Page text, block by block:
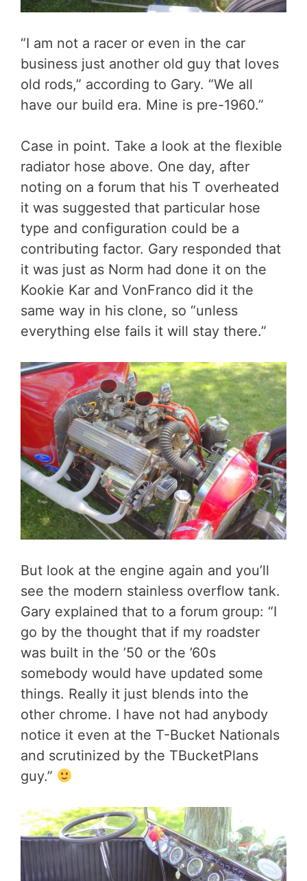
“I am not a racer or even in the car
business just another old guy that loves
old rods,” according to Gary. “We all
have our build era. Mine is pre-1960.”
Case in point. Take a look at the flexible
radiator hose above. One day, after
noting on a forum that his T overheated
it was suggested that particular hose
type and configuration could be a
contributing factor. Gary responded that
it was just as Norm had done it on the
Kookie Kar and VonFranco did it the
same way in his clone, so “unless
everything else fails it will stay there.”
But look at the engine again and you’ll
see the modern stainless overflow tank.
Gary explained that to a forum group: “I
go by the thought that if my roadster
was built in the ’50 or the ’60s
somebody would have updated some
things. Really it just blends into the
other chrome. I have not had anybody
notice it even at the T-Bucket Nationals
and scrutinized by the TBucketPlans
guy.”